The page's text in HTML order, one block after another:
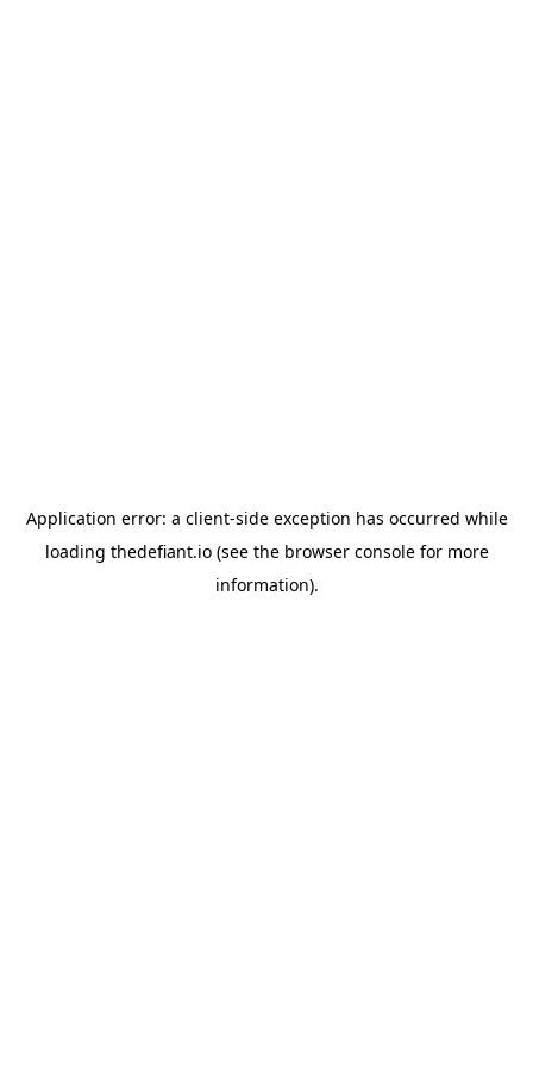
Application error: a client-side exception has occurred while
loading thedefiant.io(see the browser consolefor more
information).